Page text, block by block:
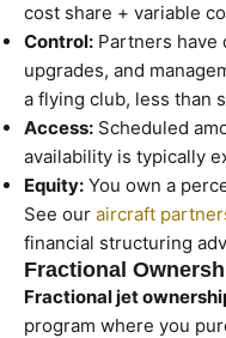
cost share + variable
Control: Partners have
upgrades, and
a flying club, less than
Access: Scheduled
availability is typically
Equity: You own a
See our aircraft
financial structuring
Fractional
Fractional jet
program where you